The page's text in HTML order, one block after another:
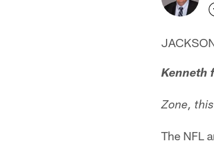
Kenneth
Zone,
The NFL